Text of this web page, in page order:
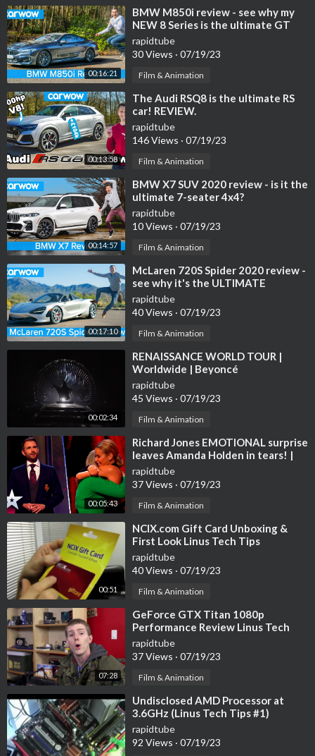
00:16:21
⁣BMW M850i review - see why my
NEW 8 Series is the ultimate GT
car!
rapidtube
30 Views · 07/19/23
Film & Animation
00:13:58
⁣The Audi RSQ8 is the ultimate RS
car! REVIEW.
rapidtube
146 Views · 07/19/23
Film & Animation
00:14:57
⁣BMW X7 SUV 2020 review - is it the
ultimate 7-seater 4x4?
rapidtube
10 Views · 07/19/23
Film & Animation
00:17:10
⁣McLaren 720S Spider 2020 review -
see why it's the ULTIMATE
convertible supercar!
rapidtube
40 Views · 07/19/23
Film & Animation
00:02:34
⁣RENAISSANCE WORLD TOUR |
Worldwide | Beyoncé
rapidtube
45 Views · 07/19/23
Film & Animation
00:05:43
⁣Richard Jones EMOTIONAL surprise
leaves Amanda Holden in tears! |
BGT: The Ultimate Magician
rapidtube
37 Views · 07/19/23
Film & Animation
00:51
⁣NCIX.com Gift Card Unboxing &
First Look Linus Tech Tips
rapidtube
40 Views · 07/19/23
Film & Animation
07:28
⁣GeForce GTX Titan 1080p
Performance Review Linus Tech
Tips
rapidtube
37 Views · 07/19/23
Film & Animation
⁣Undisclosed AMD Processor at
3.6GHz (Linus Tech Tips #1)
rapidtube
92 Views · 07/19/23